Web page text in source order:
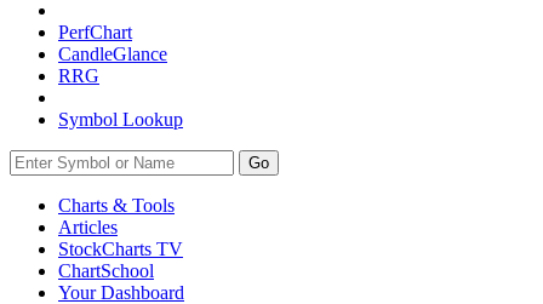
PerfChart
CandleGlance
RRG
Symbol Lookup
Go
Charts & Tools
Articles
StockCharts TV
ChartSchool
YourDashboard